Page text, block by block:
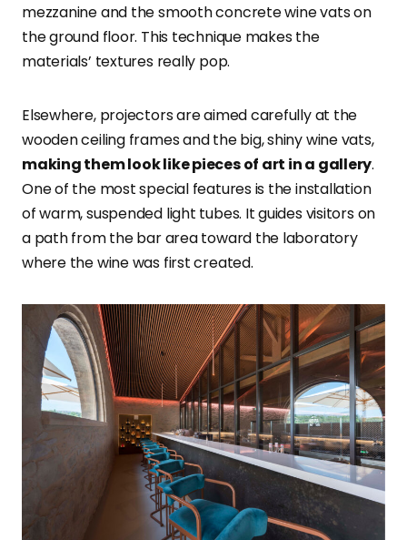
mezzanine and the smooth concrete wine vats on
the ground floor. This technique makes the
materials’ textures really pop.
Elsewhere, projectors are aimed carefully at the
wooden ceiling frames and the big, shiny wine vats,
making them look like pieces of art in a gallery.
One of the most special features is the installation
of warm, suspended light tubes. It guides visitors on
a path from the bar area toward the laboratory
where the wine was first created.